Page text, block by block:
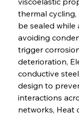
thermal
be sealed while
avoiding
trigger
deterioration,
conductive
design to
interactions
networks, Heat